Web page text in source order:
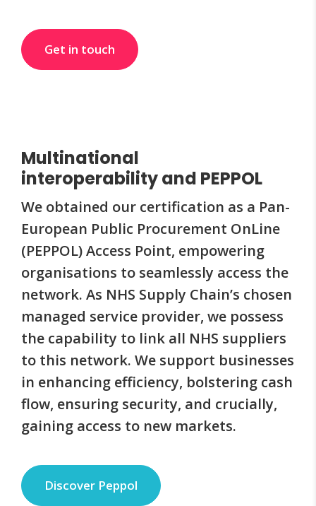
Get in touch
Multinational
interoperability and PEPPOL
We obtained our certification as a Pan-
European Public Procurement OnLine
(PEPPOL) Access Point, empowering
organisations to seamlessly access the
network. As NHS Supply Chain’s chosen
managed service provider, we possess
the capability to link all NHS suppliers
to this network. We support businesses
in enhancing efficiency, bolstering cash
flow, ensuring security, and crucially,
gaining access to new markets.
Discover Peppol